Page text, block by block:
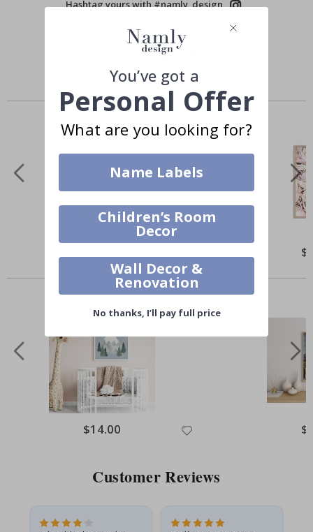
Hashtag yours with #namly_design
Similar Products
Others also bought
$14.00
Customer Reviews
You’ve got a
Personal Offer
What are you looking for?
Name Labels
Children’s Room
Decor
Wall Decor &
Renovation
No thanks, I’ll pay full price